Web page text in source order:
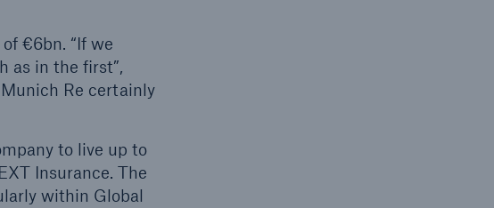
€6bn. “If we
as in the first”,
Re certainly
to live up to
Insurance. The
within Global